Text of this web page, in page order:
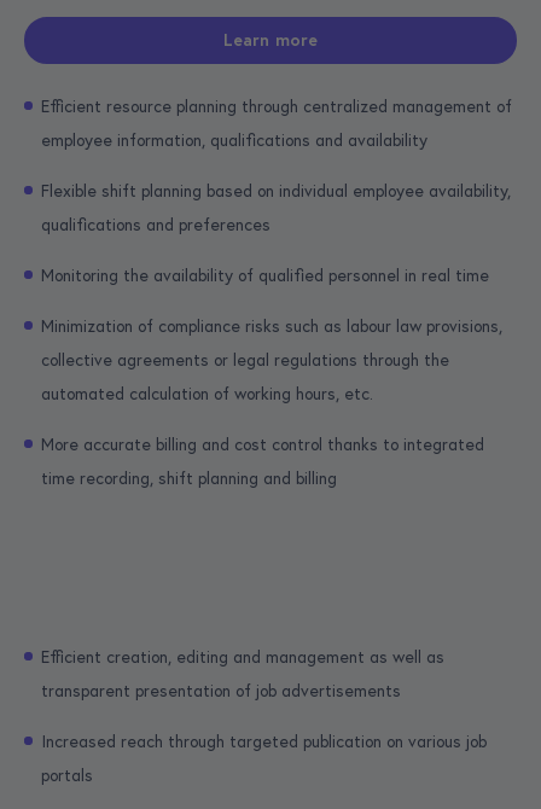
Learn more
Efficient resource planning through centralized management of
employee information, qualifications and availability
Flexible shift planning based on individual employee availability,
qualifications and preferences
Monitoring the availability of qualified personnel in real time
Minimization of compliance risks such as labour law provisions,
collective agreements or legal regulations through the
automated calculation of working hours, etc.
More accurate billing and cost control thanks to integrated
time recording, shift planning and billing
Efficient creation, editing and management as well as
transparent presentation of job advertisements
Increased reach through targeted publication on various job
portals